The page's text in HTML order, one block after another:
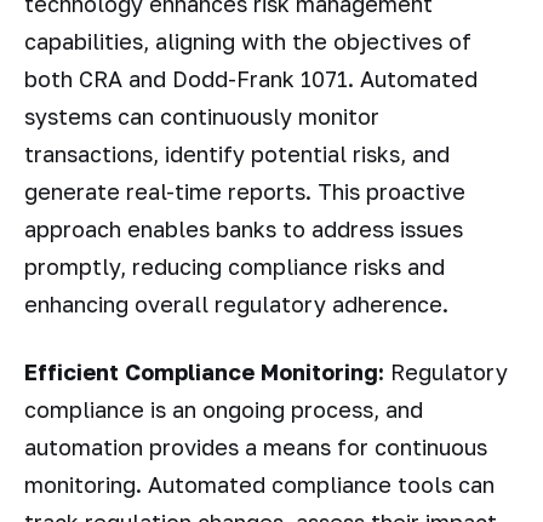
capabilities, aligning with the objectives of
both CRA and Dodd-Frank 1071. Automated
systems can continuously monitor
transactions, identify potential risks, and
generate real-time reports. This proactive
approach enables banks to address issues
promptly, reducing compliance risks and
enhancing overall regulatory adherence.
Efficient Compliance Monitoring: Regulatory
compliance is an ongoing process, and
automation provides a means for continuous
monitoring. Automated compliance tools can